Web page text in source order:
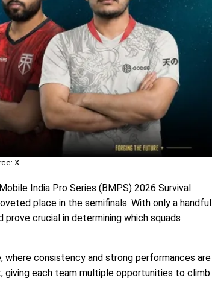
X
India Pro Series (BMPS) 2026 Survival
place in the semifinals. With only a handful
crucial in determining which squads
consistency and strong performances are
each team multiple opportunities to climb